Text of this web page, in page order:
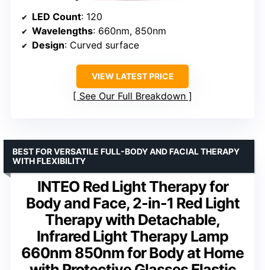
LED Count: 120
Wavelengths: 660nm, 850nm
Design: Curved surface
VIEW LATEST PRICE
See Our Full Breakdown
INTEO Red Light Therapy for
Body and Face, 2-in-1 Red Light
Therapy with Detachable,
Infrared Light Therapy Lamp
660nm 850nm for Body at Home
BEST FOR VERSATILE FULL-BODY AND FACIAL THERAPY
WITH FLEXIBILITY